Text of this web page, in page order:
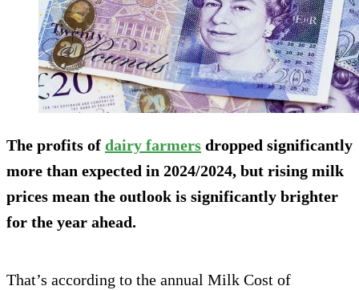
The profits of dairy farmers dropped significantly
more than expected in 2024/2024, but rising milk
prices mean the outlook is significantly brighter
for the year ahead.
That’s according to the annual Milk Cost of